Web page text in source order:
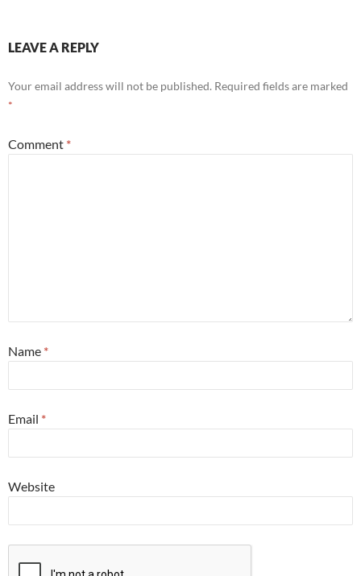
LEAVE A REPLY
Your email address will not be published. Required fields are marked
*
Comment *
Name *
Email *
Website